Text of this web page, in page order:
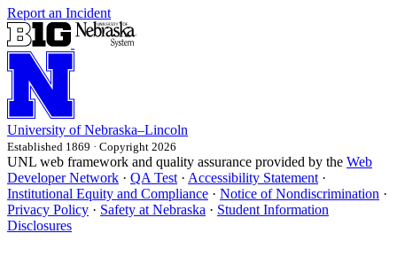
Report an Incident
University of Nebraska–Lincoln
Established 1869 · Copyright 2026
UNL web framework and quality assurance provided by the Web
Developer Network · QA Test · Accessibility Statement ·
Institutional Equity and Compliance · Notice of Nondiscrimination ·
Privacy Policy · Safety at Nebraska · Student Information
Disclosures